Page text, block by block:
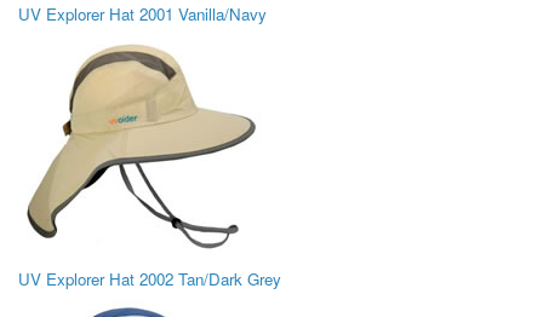
UV Explorer Hat 2001 Vanilla/Navy
UV Explorer Hat 2002 Tan/Dark Grey